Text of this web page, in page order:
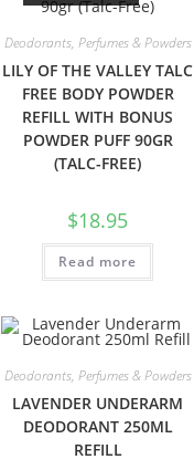
Deodorants, Perfumes & Powders
LILY OF THE VALLEY TALC
FREE BODY POWDER
REFILL WITH BONUS
POWDER PUFF 90GR
(TALC-FREE)
$18.95
Read more
Deodorants, Perfumes & Powders
LAVENDER UNDERARM
DEODORANT 250ML
REFILL